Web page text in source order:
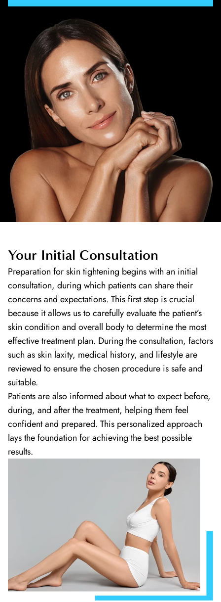
Your Initial Consultation
Preparation for skin tightening begins with an initial
consultation, during which patients can share their
concerns and expectations. This first step is crucial
because it allows us to carefully evaluate the patient’s
skin condition and overall body to determine the most
effective treatment plan. During the consultation, factors
such as skin laxity, medical history, and lifestyle are
reviewed to ensure the chosen procedure is safe and
suitable.
Patients are also informed about what to expect before,
during, and after the treatment, helping them feel
confident and prepared. This personalized approach
lays the foundation for achieving the best possible
results.